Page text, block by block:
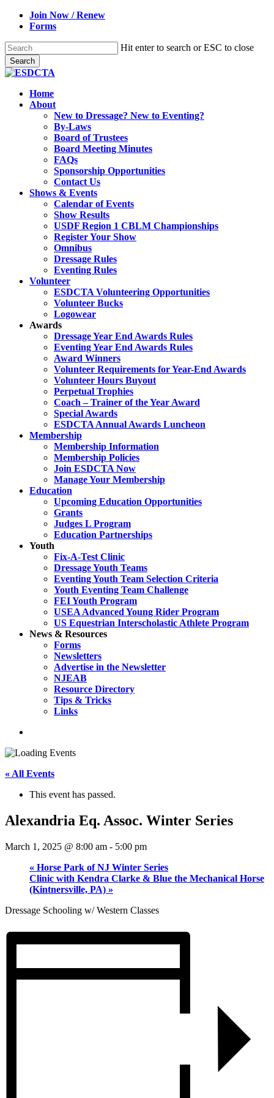
Skip
content
Join Now / Renew
Forms
Hit enter to search or ESC to close
Search
Close
search
Menu Home
About
New to Dressage? New to Eventing?
By-Laws
Board of Trustees
Board Meeting Minutes
FAQs
Sponsorship Opportunities
Contact Us
Shows & Events
Calendar of Events
Show Results
USDF Region 1 CBLM Championships
Register Your Show
Omnibus
Dressage Rules
Eventing Rules
Volunteer
ESDCTA Volunteering Opportunities
Volunteer Bucks
Logowear
Awards
Dressage Year End Awards Rules
Eventing Year End Awards Rules
Award Winners
Volunteer Requirements for Year-End Awards
Volunteer Hours Buyout
Perpetual Trophies
Coach – Trainer of the Year Award
Special Awards
ESDCTA Annual Awards Luncheon
Membership
Membership Information
Membership Policies
Join ESDCTA Now
Manage Your Membership
Education
Upcoming Education Opportunities
Grants
Judges L Program
Education Partnerships
Youth
Fix-A-Test Clinic
Dressage Youth Teams
Eventing Youth Team Selection Criteria
Youth Eventing Team Challenge
FEI Youth Program
USEA Advanced Young Rider Program
US Equestrian Interscholastic Athlete Program
News & Resources
Forms
Newsletters
Advertise in the Newsletter
NJEAB
Resource Directory
Tips & Tricks
Links
« All Events
This event has passed.
Alexandria Eq. Assoc. Winter Series
March 1, 2025 @ 8:00 am - 5:00 pm
« Horse Park of NJ Winter Series
Clinic with Kendra Clarke & Blue the Mechanical Horse
(Kintnersville, PA) »
Dressage Schooling w/ Western Classes